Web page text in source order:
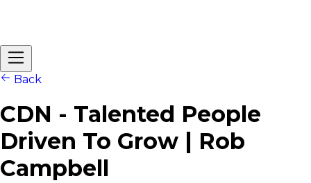
Back
CDN - Talented People
Driven To Grow | Rob
Campbell